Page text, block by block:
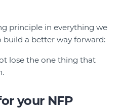
principle in everything we
build a better way forward:
lose the one thing that
your NFP